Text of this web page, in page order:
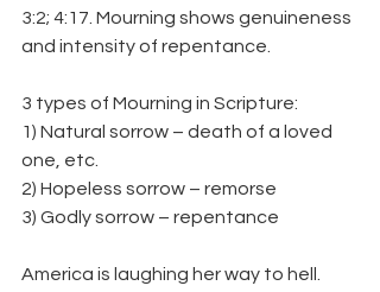
3:2; 4:17. Mourning shows genuineness
and intensity of repentance.
3 types of Mourning in Scripture:
1) Natural sorrow – death of a loved
one, etc.
2) Hopeless sorrow – remorse
3) Godly sorrow – repentance
America is laughing her way to hell.